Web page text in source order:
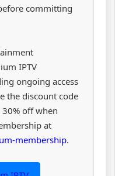
committing
IPTV
ongoing access
the discount code
off when
at
membership.